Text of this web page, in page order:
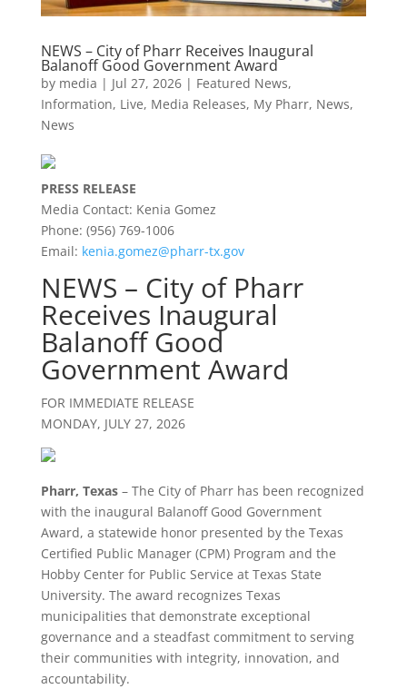
NEWS – City of Pharr Receives Inaugural
Balanoff Good Government Award
by media | Jul 27, 2026| Featured News,
Information, Live, Media Releases, My Pharr, News,
News
PRESS RELEASE
Media Contact: Kenia Gomez
Phone: (956) 769-1006
Email: kenia.gomez@pharr-tx.gov
NEWS – City of Pharr
Receives Inaugural
Balanoff Good
Government Award
FOR IMMEDIATE RELEASE
MONDAY, JULY 27, 2026
Pharr, Texas– The City of Pharr has been recognized
with the inaugural Balanoff Good Government
Award, a statewide honor presented by the Texas
Certified Public Manager (CPM) Program and the
Hobby Center for Public Service at Texas State
University. The award recognizes Texas
municipalities that demonstrate exceptional
governance and a steadfast commitment to serving
their communities with integrity, innovation, and
accountability.